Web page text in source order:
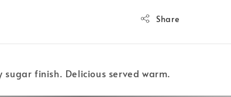
Share
finish. Delicious served warm.